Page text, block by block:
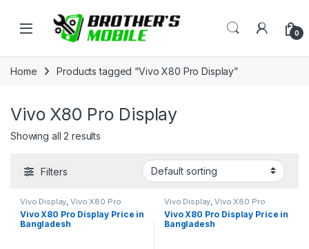
Open 0
Home Products tagged “Vivo X80 Pro Display”
Vivo X80 Pro Display
Showing all 2 results
Filters
Vivo Display,Vivo X80 Pro
Vivo X80 Pro Display Price in
Bangladesh
Vivo Display,Vivo X80 Pro
Vivo X80 Pro Display Price in
Bangladesh